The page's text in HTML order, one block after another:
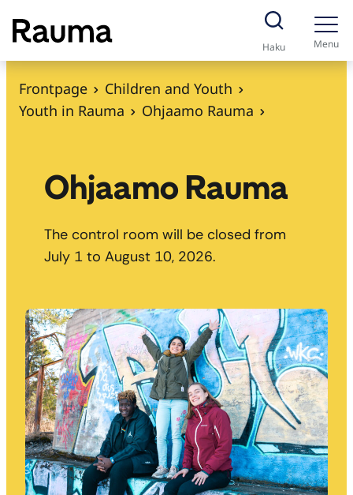
S
k
i
Haku Menu
Frontpage
Children and Youth
Youth in Rauma
Ohjaamo Rauma
Ohjaamo Rauma
The control room will be closed from
July 1 to August 10, 2026.